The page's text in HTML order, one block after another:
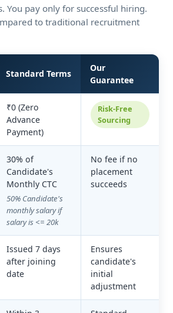
You pay only for successful hiring.
to traditional recruitment
Standard Terms
Our
Guarantee
₹0 (Zero
Advance
Payment)
Risk-Free
Sourcing
30% of
Candidate's
Monthly CTC
50% Candidate's
monthly salary if
salary is <= 20k
No fee if no
placement
succeeds
Issued 7 days
after joining
date
Ensures
candidate's
initial
adjustment